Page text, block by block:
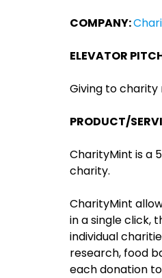
COMPANY:
ELEVATOR
Giving to charity
PRODUCT/
CharityMint is a
charity.
CharityMint
in a single click,
individual
research, food
each donation